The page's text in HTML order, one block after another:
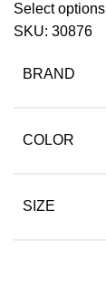
Select options
SKU: 30876
BRAND
COLOR
SIZE